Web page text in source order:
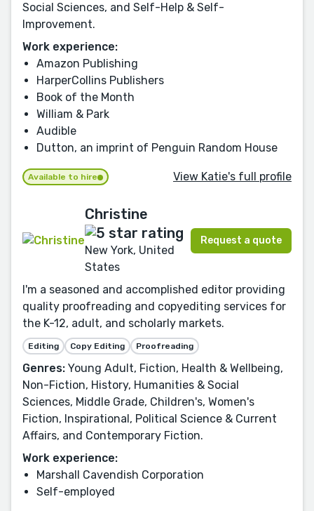
Social Sciences, and Self-Help & Self-
Improvement.
Work experience:
Amazon Publishing
HarperCollins Publishers
Book of the Month
William & Park
Audible
Dutton, an imprint of Penguin Random House
Available to hire View Katie's full profile
Christine
New York, United
States
Request a quote
I'm a seasoned and accomplished editor providing
quality proofreading and copyediting services for
the K-12, adult, and scholarly markets.
Editing Copy Editing Proofreading
Genres: Young Adult, Fiction, Health & Wellbeing,
Non-Fiction, History, Humanities & Social
Sciences, Middle Grade, Children's, Women's
Fiction, Inspirational, Political Science & Current
Affairs, and Contemporary Fiction.
Work experience:
Marshall Cavendish Corporation
Self-employed